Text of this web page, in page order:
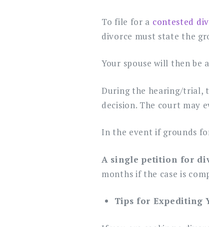
To file for a contested
divorce must state the
Your spouse will then
During the hearing/trial,
decision. The court may
In the event if grounds
A single petition for
months if the case is
Tips for Expediting